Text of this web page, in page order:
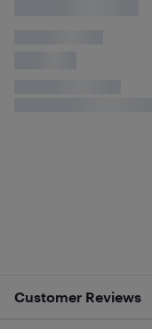
Customer Reviews